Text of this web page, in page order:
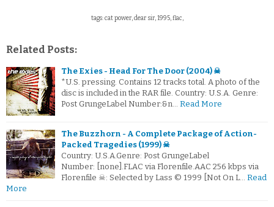
tags: cat power, dear sir, 1995, flac,
Related Posts:
The Exies - Head For The Door (2004) ☠
*U.S. pressing. Contains 12 tracks total. A photo of the
disc is included in the RAR file. Country: U.S.A. Genre:
Post GrungeLabel Number:&n… Read More
The Buzzhorn - A Complete Package of Action-
Packed Tragedies (1999) ☠
Country: U.S.A.Genre: Post GrungeLabel
Number: [none].FLAC via Florenfile.AAC 256 kbps via
Florenfile ☠: Selected by Lass © 1999 [Not On L… Read
More